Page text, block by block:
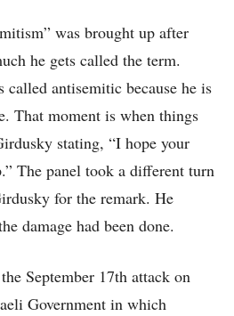
was brought up after
he gets called the term.
called antisemitic because he is
That moment is when things
stating, “I hope your
The panel took a different turn
for the remark. He
damage had been done.
September 17th attack on
Government in which